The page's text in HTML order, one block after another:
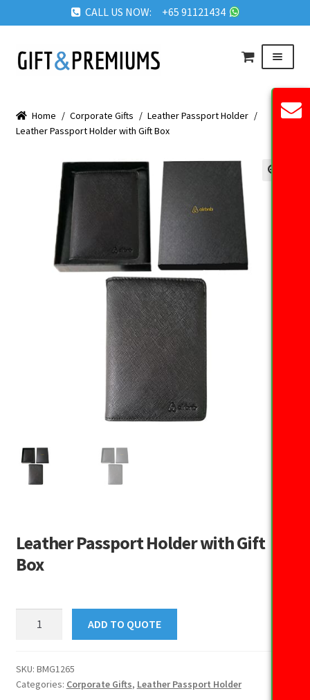
CALL US NOW: +65 91121434
Skip
to
Skip
to
Menu
ABOUT US
REQUEST QUOTE
GET IN TOUCH
Home / Corporate Gifts / Leather Passport Holder /
Leather Passport Holder with Gift Box
Leather Passport Holder with Gift
Box
with
Gift
ADD TO QUOTE
SKU: BMG1265
Categories: Corporate Gifts, Leather Passport Holder